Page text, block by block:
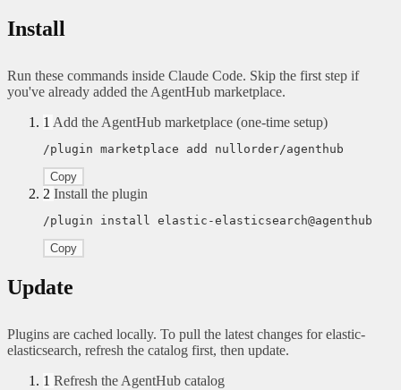
Install
Run these commands inside Claude Code. Skip the first step if
you've already added the AgentHub marketplace.
1 Add the AgentHub marketplace (one-time setup)
/plugin marketplace add nullorder/agenthub
Copy
2 Install the plugin
/plugin install elastic-elasticsearch@agenthub
Copy
Update
Plugins are cached locally. To pull the latest changes for elastic-
elasticsearch, refresh the catalog first, then update.
1 Refresh the AgentHub catalog